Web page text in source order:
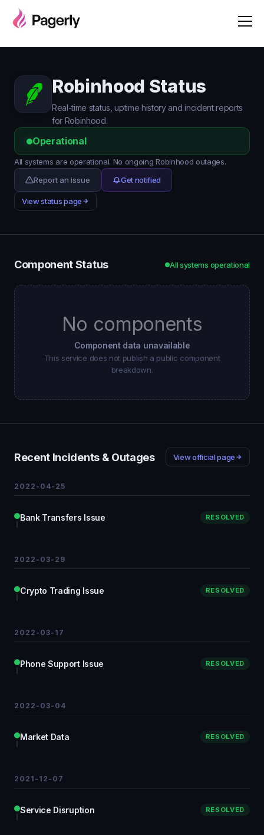
Robinhood Status
Real-time status, uptime history and incident reports
for Robinhood.
Operational
All systems are operational. No ongoing Robinhood outages.
Report an issue
Get notified
View status page
Component Status All systems operational
No components
Component data unavailable
This service does not publish a public component
breakdown.
Recent Incidents & Outages View official page
2022-04-25
Bank Transfers Issue RESOLVED
2022-03-29
Crypto Trading Issue RESOLVED
2022-03-17
Phone Support Issue RESOLVED
2022-03-04
Market Data RESOLVED
2021-12-07
Service Disruption RESOLVED